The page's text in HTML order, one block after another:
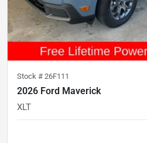
Stock # 26F111
2026 Ford Maverick
XLT